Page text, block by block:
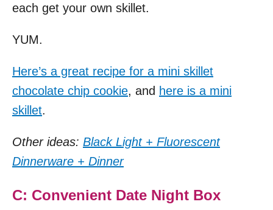
each get your own skillet.
YUM.
Here’s a great recipe for a mini skillet
chocolate chip cookie, and here is a mini
skillet.
Other ideas: Black Light + Fluorescent
Dinnerware + Dinner
C: Convenient Date Night Box